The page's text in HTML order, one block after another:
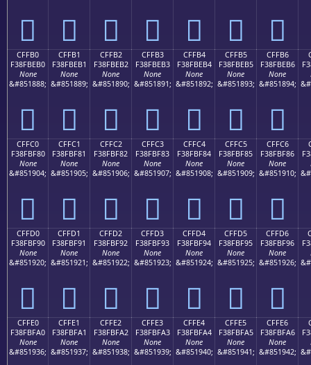
󏾠 󏾡 󏾢 󏾣 󏾤 󏾥 󏾦
CFFB0
F38FBEB0
None
&#851888;
󏾰
CFFB1
F38FBEB1
None
&#851889;
󏾱
CFFB2
F38FBEB2
None
&#851890;
󏾲
CFFB3
F38FBEB3
None
&#851891;
󏾳
CFFB4
F38FBEB4
None
&#851892;
󏾴
CFFB5
F38FBEB5
None
&#851893;
󏾵
CFFB6
F38FBEB6
None
&#851894;
󏾶
CFFC0
F38FBF80
None
&#851904;
󏿀
CFFC1
F38FBF81
None
&#851905;
󏿁
CFFC2
F38FBF82
None
&#851906;
󏿂
CFFC3
F38FBF83
None
&#851907;
󏿃
CFFC4
F38FBF84
None
&#851908;
󏿄
CFFC5
F38FBF85
None
&#851909;
󏿅
CFFC6
F38FBF86
None
&#851910;
󏿆
CFFD0
F38FBF90
None
&#851920;
󏿐
CFFD1
F38FBF91
None
&#851921;
󏿑
CFFD2
F38FBF92
None
&#851922;
󏿒
CFFD3
F38FBF93
None
&#851923;
󏿓
CFFD4
F38FBF94
None
&#851924;
󏿔
CFFD5
F38FBF95
None
&#851925;
󏿕
CFFD6
F38FBF96
None
&#851926;
󏿖
CFFE0
F38FBFA0
None
&#851936;
CFFE1
F38FBFA1
None
&#851937;
CFFE2
F38FBFA2
None
&#851938;
CFFE3
F38FBFA3
None
&#851939;
CFFE4
F38FBFA4
None
&#851940;
CFFE5
F38FBFA5
None
&#851941;
CFFE6
F38FBFA6
None
&#851942;